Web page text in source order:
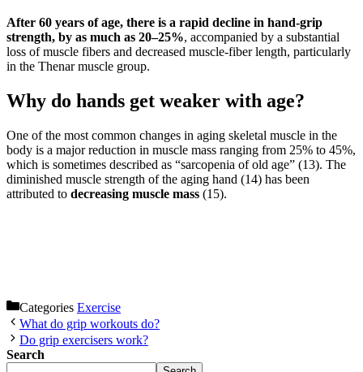
After 60 years of age, there is a rapid decline in hand-grip
strength, by as much as 20–25%, accompanied by a substantial
loss of muscle fibers and decreased muscle-fiber length, particularly
in the Thenar muscle group.
Why do hands get weaker with age?
One of the most common changes in aging skeletal muscle in the
body is a major reduction in muscle mass ranging from 25% to 45%,
which is sometimes described as “sarcopenia of old age” (13). The
diminished muscle strength of the aging hand (14) has been
attributed to decreasing muscle mass (15).
Categories Exercise
What do grip workouts do?
Do grip exercisers work?
Search